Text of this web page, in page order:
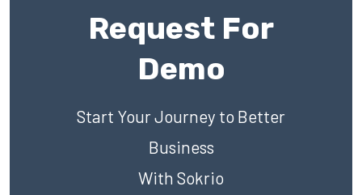
Request For
Demo
Start Your Journey to Better
Business
With Sokrio